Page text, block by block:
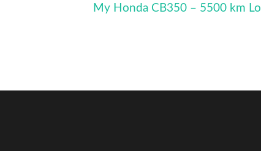
My Honda CB350 – 5500 km